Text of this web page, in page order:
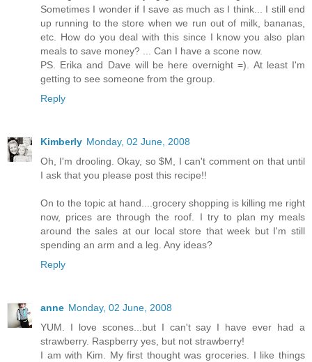
Sometimes I wonder if I save as much as I think... I still end
up running to the store when we run out of milk, bananas,
etc. How do you deal with this since I know you also plan
meals to save money? ... Can I have a scone now.
PS. Erika and Dave will be here overnight =). At least I'm
getting to see someone from the group.
Reply
Kimberly Monday, 02 June, 2008
Oh, I'm drooling. Okay, so $M, I can't comment on that until
I ask that you please post this recipe!!
On to the topic at hand....grocery shopping is killing me right
now, prices are through the roof. I try to plan my meals
around the sales at our local store that week but I'm still
spending an arm and a leg. Any ideas?
Reply
anne Monday, 02 June, 2008
YUM. I love scones...but I can't say I have ever had a
strawberry. Raspberry yes, but not strawberry!
I am with Kim. My first thought was groceries. I like things